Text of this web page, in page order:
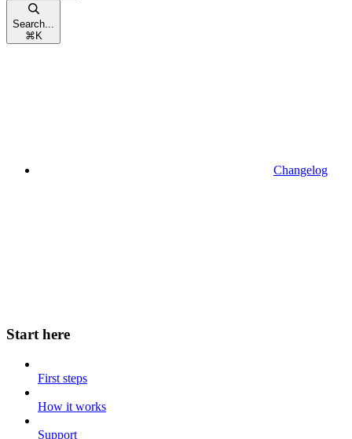
Search...
⌘ K
Changelog
Start here
First steps
How it works
Support